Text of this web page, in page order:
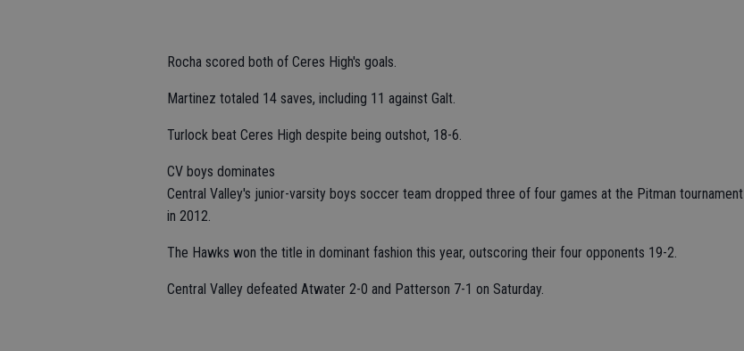
Rocha scored both of Ceres High's goals.
Martinez totaled 14 saves, including 11 against Galt.
Turlock beat Ceres High despite being outshot, 18-6.
CV boys dominates
Central Valley's junior-varsity boys soccer team dropped three of four games at the Pitman tournament
in 2012.
The Hawks won the title in dominant fashion this year, outscoring their four opponents 19-2.
Central Valley defeated Atwater 2-0 and Patterson 7-1 on Saturday.